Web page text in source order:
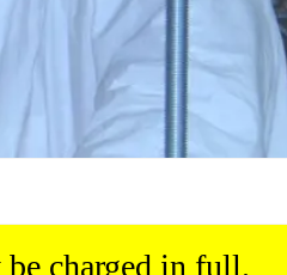
charged in full.